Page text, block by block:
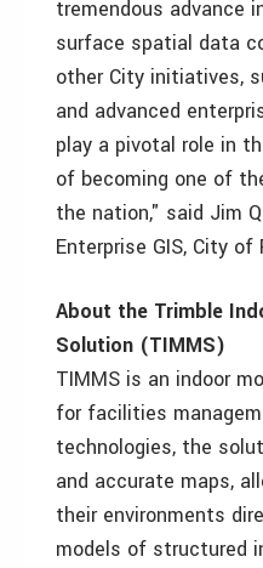
tremendous advance
surface spatial data
other City initiatives,
and advanced
play a pivotal role in
of becoming one of
the nation," said Jim
Enterprise GIS, City of
About the Trimble
Solution (TIMMS)
TIMMS is an indoor
for facilities
technologies, the
and accurate maps,
their environments
models of structured